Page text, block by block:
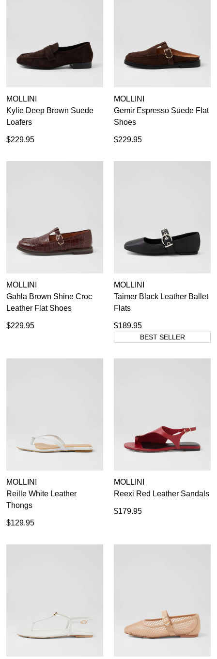
MOLLINI
Kylie Deep Brown Suede
Loafers
$229.95
MOLLINI
Gemir Espresso Suede Flat
Shoes
$229.95
MOLLINI
Gahla Brown Shine Croc
Leather Flat Shoes
$229.95
MOLLINI
Taimer Black Leather Ballet
Flats
$189.95
BEST SELLER
MOLLINI
Reille White Leather
Thongs
$129.95
MOLLINI
Reexi Red Leather Sandals
$179.95